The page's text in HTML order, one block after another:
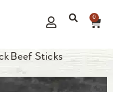
0
Beef Sticks